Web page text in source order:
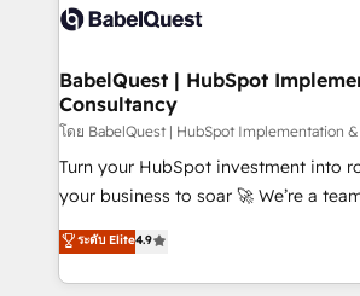
scalable retainers. Let’s make HubSpot your most
powerful growth engine. Built to
Custom API integrations & ERP
super skilled members) • 150+ Clients
Marketing Hub, Service Hub, Data
(CMS) • ISO/IEC 27001:2022, ISO
now... ISO 42001: 2023 certified • Exclusive AI
'GuardHub' governance framework,
𝗳𝗼𝗿 𝘁𝗵𝗲 𝗻𝗲𝘅𝘁 𝘀𝘁𝗲𝗽? Click the 👈 '𝗖𝗼𝗻𝘁𝗮𝗰𝘁
𝗯𝘂𝘀𝗶𝗻𝗲𝘀𝘀' button to get in touch
BabelQuest | HubSpot
Consultancy
โดย BabelQuest | HubSpot Implementation
Turn your HubSpot investment into
your business to soar 🚀 We’re a team of accredited
HubSpot experts ready to help you. We can
implement the platform into complex
environments, optimise what you've
ระดับ Elite4.9